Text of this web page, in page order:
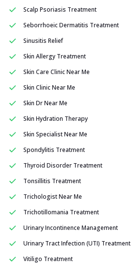
Scalp Psoriasis Treatment
Seborrhoeic Dermatitis Treatment
Sinusitis Relief
Skin Allergy Treatment
Skin Care Clinic Near Me
Skin Clinic Near Me
Skin Dr Near Me
Skin Hydration Therapy
Skin Specialist Near Me
Spondylitis Treatment
Thyroid Disorder Treatment
Tonsillitis Treatment
Trichologist Near Me
Trichotillomania Treatment
Urinary Incontinence Management
Urinary Tract Infection (UTI) Treatment
Vitiligo Treatment